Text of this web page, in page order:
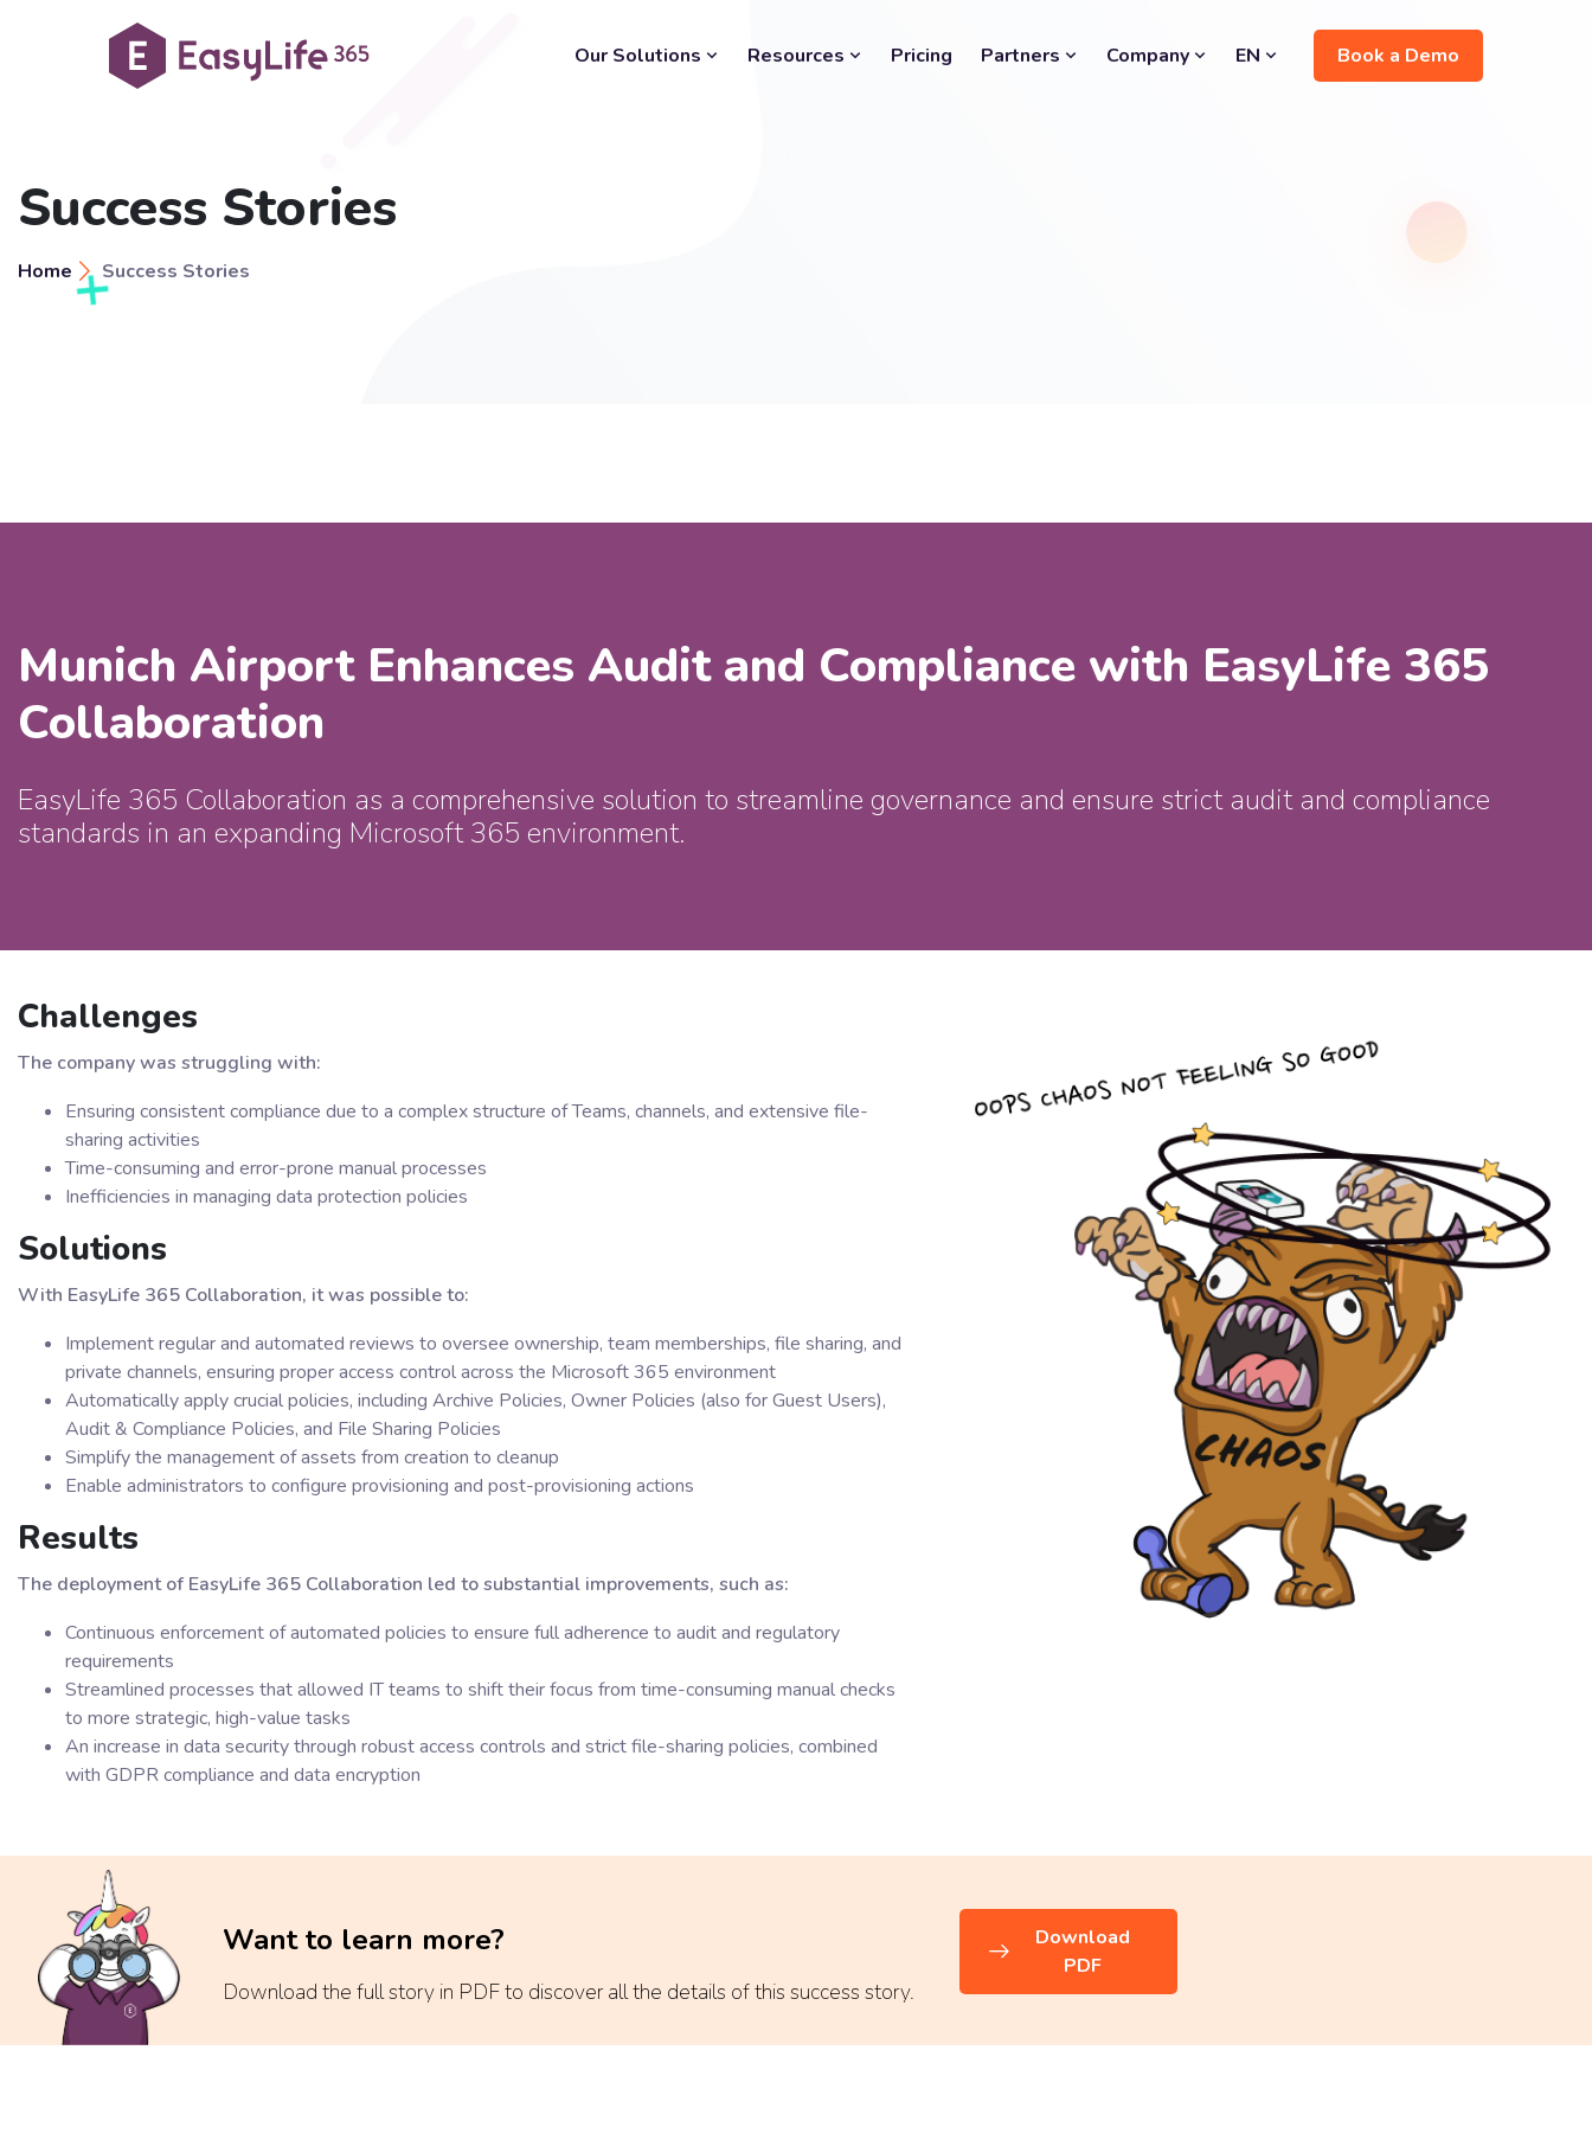
Our Solutions Resources Pricing Partners Company EN Book a Demo
Success Stories
Home Success Stories
Munich Airport Enhances Audit and Compliance with EasyLife 365
Collaboration
EasyLife 365 Collaboration as a comprehensive solution to streamline governance and ensure strict audit and compliance
standards in an expanding Microsoft 365 environment.
Challenges
The company was struggling with:
Ensuring consistent compliance due to a complex structure of Teams, channels, and extensive file-
sharing activities
Time-consuming and error-prone manual processes
Inefficiencies in managing data protection policies
Solutions
With EasyLife 365 Collaboration, it was possible to:
Implement regular and automated reviews to oversee ownership, team memberships, file sharing, and
private channels, ensuring proper access control across the Microsoft 365 environment
Automatically apply crucial policies, including Archive Policies, Owner Policies (also for Guest Users),
Audit & Compliance Policies, and File Sharing Policies
Simplify the management of assets from creation to cleanup
Enable administrators to configure provisioning and post-provisioning actions
Results
The deployment of EasyLife 365 Collaboration led to substantial improvements, such as:
Continuous enforcement of automated policies to ensure full adherence to audit and regulatory
requirements
Streamlined processes that allowed IT teams to shift their focus from time-consuming manual checks
to more strategic, high-value tasks
An increase in data security through robust access controls and strict file-sharing policies, combined
with GDPR compliance and data encryption
Want to learn more?
Download the full story in PDF to discover all the details of this success story.
Download
PDF